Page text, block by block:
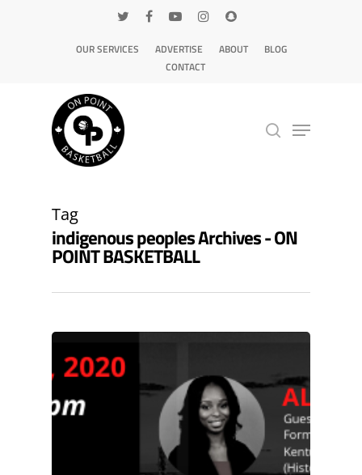
OUR SERVICES ADVERTISE ABOUT
BLOG
CONTACT
Tag
indigenous peoples Archives - ON
POINT BASKETBALL